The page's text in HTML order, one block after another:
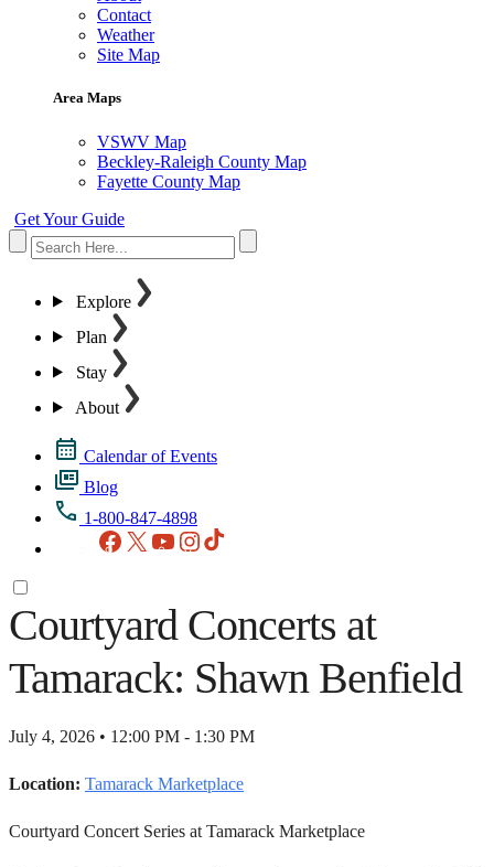
Contact
Weather
Site Map
Area Maps
VSWV Map
Beckley-Raleigh County Map
Fayette County Map
Get Your Guide
Explore
Plan
Stay
About
Calendar of Events
Blog
1-800-847-4898
Facebook
X YouTubeInstagram
Courtyard Concerts at
Tamarack: Shawn Benfield
July 4, 2026 • 12:00 PM - 1:30 PM
Location: Tamarack Marketplace
Courtyard Concert Series at Tamarack Marketplace